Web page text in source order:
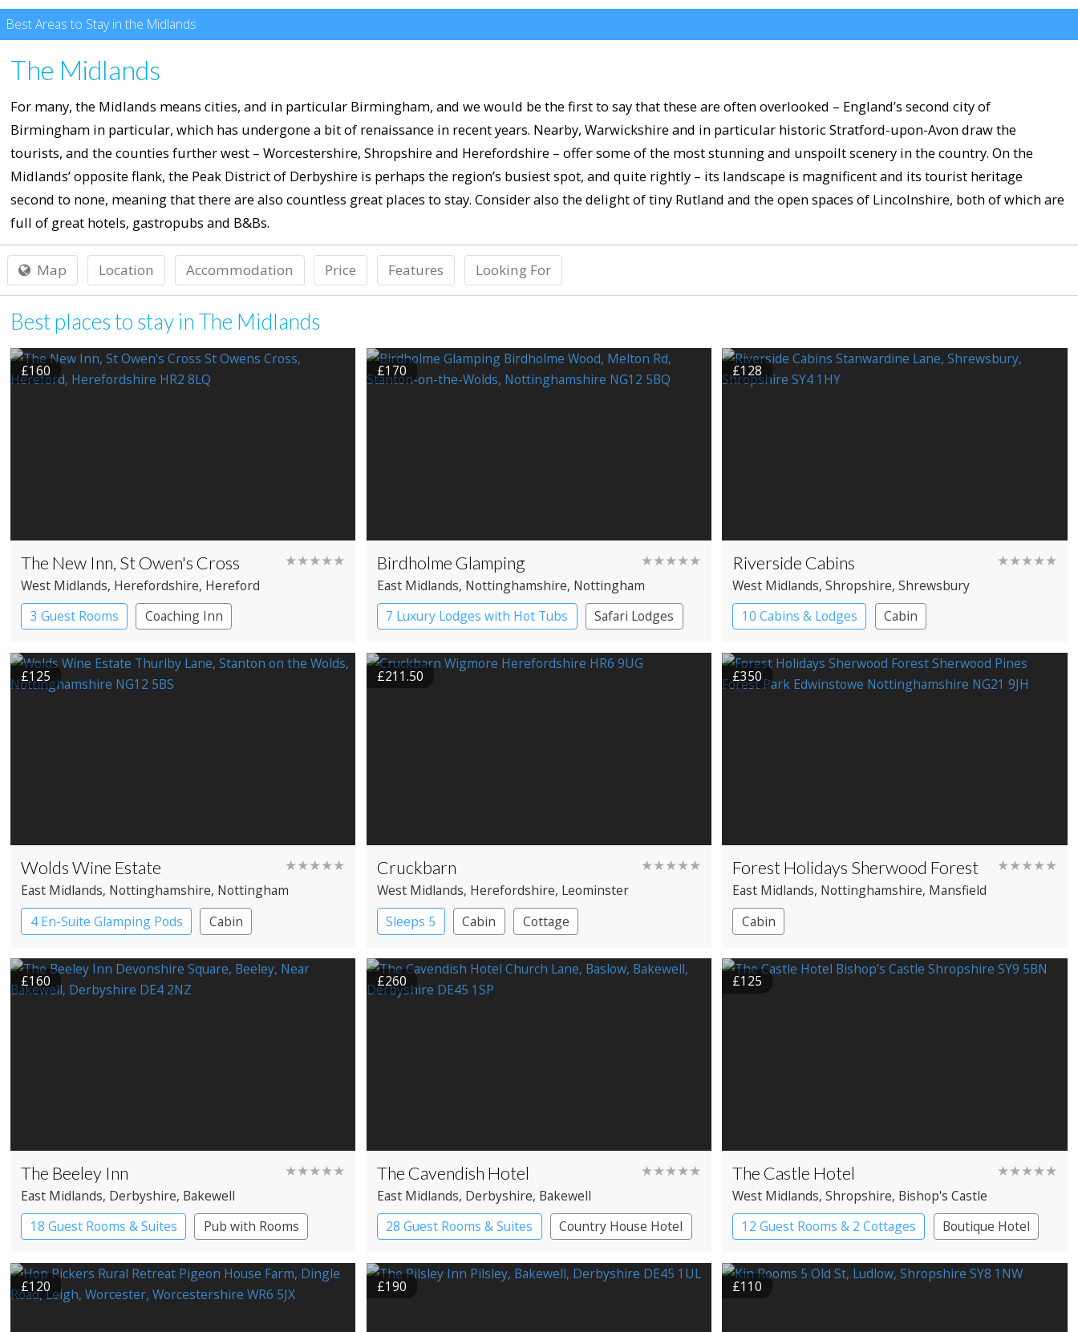
Best Areas to Stay in the Midlands
The Midlands
For many, the Midlands means cities, and in particular Birmingham, and we would be the first to say that these are often overlooked – England’s second city of
Birmingham in particular, which has undergone a bit of renaissance in recent years. Nearby, Warwickshire and in particular historic Stratford-upon-Avon draw the
tourists, and the counties further west – Worcestershire, Shropshire and Herefordshire – offer some of the most stunning and unspoilt scenery in the country. On the
Midlands’ opposite flank, the Peak District of Derbyshire is perhaps the region’s busiest spot, and quite rightly – its landscape is magnificent and its tourist heritage
second to none, meaning that there are also countless great places to stay. Consider also the delight of tiny Rutland and the open spaces of Lincolnshire, both of which are
full of great hotels, gastropubs and B&Bs.
Map Location Accommodation Price Features Looking For
Best places to stay in The Midlands
£160
The New Inn, St Owen's Cross ★★★★★
West Midlands, Herefordshire, Hereford
3 Guest Rooms
Coaching Inn
Pub with Rooms
£170
Birdholme Glamping ★★★★★
East Midlands, Nottinghamshire, Nottingham
7 Luxury Lodges with Hot Tubs
Safari Lodges
£128
Riverside Cabins ★★★★★
West Midlands, Shropshire, Shrewsbury
10 Cabins & Lodges
Cabin
£125
Wolds Wine Estate ★★★★★
East Midlands, Nottinghamshire, Nottingham
4 En-Suite Glamping Pods
Cabin
£211.50
Cruckbarn ★★★★★
West Midlands, Herefordshire, Leominster
Sleeps 5
Cabin Cottage
£350
Forest Holidays Sherwood Forest ★★★★★
East Midlands, Nottinghamshire, Mansfield
Cabin
£160
The Beeley Inn ★★★★★
East Midlands, Derbyshire, Bakewell
18 Guest Rooms & Suites
Pub with Rooms
Restaurant with Rooms
£260
The Cavendish Hotel ★★★★★
East Midlands, Derbyshire, Bakewell
28 Guest Rooms & Suites
Country House Hotel
£125
The Castle Hotel ★★★★★
West Midlands, Shropshire, Bishop's Castle
12 Guest Rooms & 2 Cottages
Boutique Hotel
£120 £190 £110